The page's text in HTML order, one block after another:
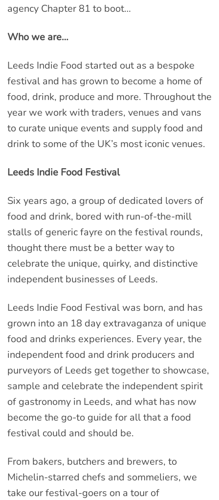
agency Chapter 81 to boot…
Who we are…
Leeds Indie Food started out as a bespoke
festival and has grown to become a home of
food, drink, produce and more. Throughout the
year we work with traders, venues and vans
to curate unique events and supply food and
drink to some of the UK’s most iconic venues.
Leeds Indie Food Festival
Six years ago, a group of dedicated lovers of
food and drink, bored with run-of-the-mill
stalls of generic fayre on the festival rounds,
thought there must be a better way to
celebrate the unique, quirky, and distinctive
independent businesses of Leeds.
Leeds Indie Food Festival was born, and has
grown into an 18 day extravaganza of unique
food and drinks experiences. Every year, the
independent food and drink producers and
purveyors of Leeds get together to showcase,
sample and celebrate the independent spirit
of gastronomy in Leeds, and what has now
become the go-to guide for all that a food
festival could and should be.
From bakers, butchers and brewers, to
Michelin-starred chefs and sommeliers, we
take our festival-goers on a tour of